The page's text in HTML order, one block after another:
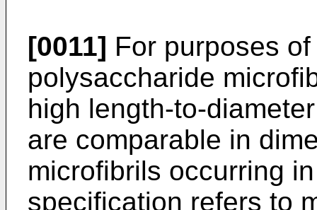
[0011] For purposes
polysaccharide
high length-to-
are comparable in
microfibrils occurring
specification refers to